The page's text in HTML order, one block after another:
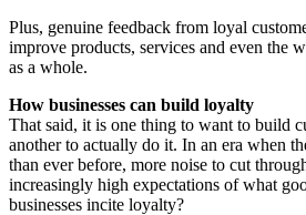
Plus, genuine feedback from loyal
improve products, services and even the
as a whole.
How businesses can build loyalty
That said, it is one thing to want to build
another to actually do it. In an era when
than ever before, more noise to cut
increasingly high expectations of what
businesses incite loyalty?